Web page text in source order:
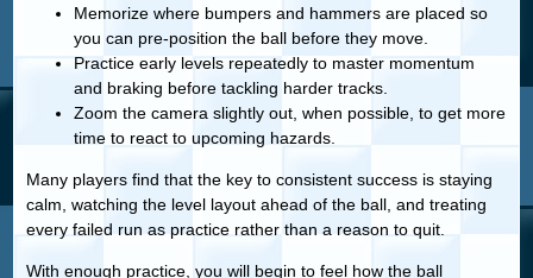
Memorize where bumpers and hammers are placed so
you can pre-position the ball before they move.
Practice early levels repeatedly to master momentum
and braking before tackling harder tracks.
Zoom the camera slightly out, when possible, to get more
time to react to upcoming hazards.
Many players find that the key to consistent success is staying
calm, watching the level layout ahead of the ball, and treating
every failed run as practice rather than a reason to quit.
With enough practice, you will begin to feel how the ball